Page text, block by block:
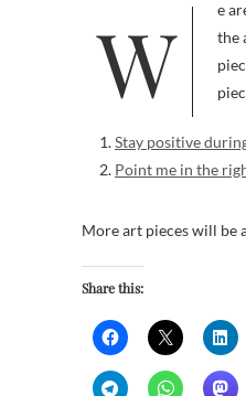
We are pleased to announce
the
Stay positive
Point me in the
More art pieces will be
Share this: